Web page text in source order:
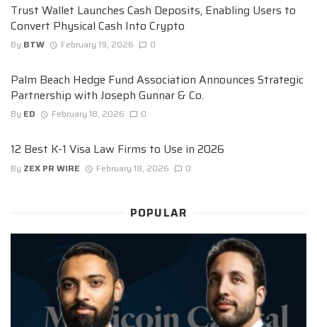
Trust Wallet Launches Cash Deposits, Enabling Users to
Convert Physical Cash Into Crypto
By BTW February 19, 2026 0
Palm Beach Hedge Fund Association Announces Strategic
Partnership with Joseph Gunnar & Co.
By ED February 18, 2026 0
12 Best K-1 Visa Law Firms to Use in 2026
By ZEX PR WIRE February 18, 2026 0
POPULAR